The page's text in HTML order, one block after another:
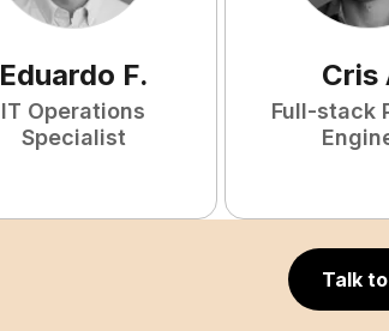
Eduardo F.
IT Operations
Specialist
Cris
Full-stack
Talk